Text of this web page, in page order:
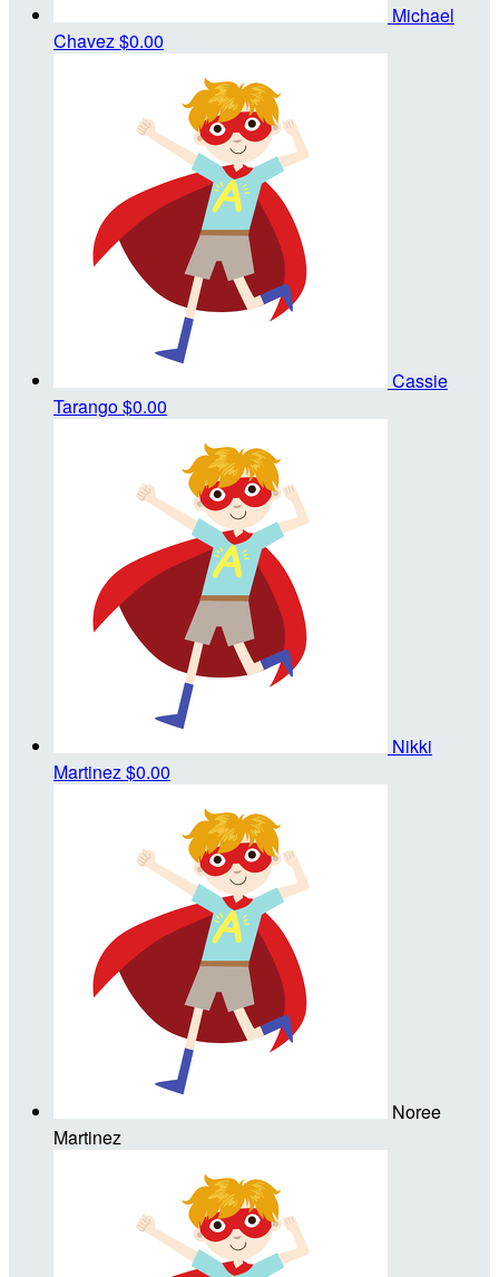
Michael
Chavez $0.00
Cassie
Tarango$0.00
Nikki
Martinez $0.00
Noree
Martinez